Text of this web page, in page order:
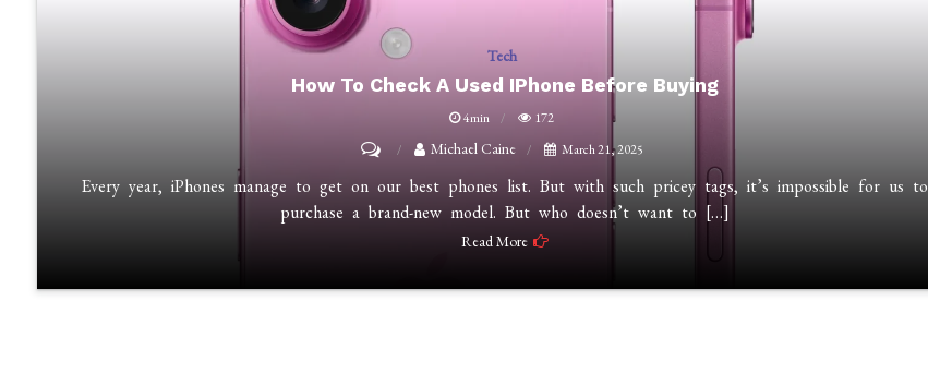
Tech
How To Check A Used IPhone Before Buying
4min
172
How
to
Michael Caine March 21, 2025
Every year, iPhones manage to get on our best phones list. But with such pricey tags, it’s impossible for us to
purchase a brand-new model. But who doesn’t want to […]
Read More